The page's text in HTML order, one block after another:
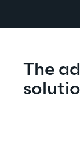
The